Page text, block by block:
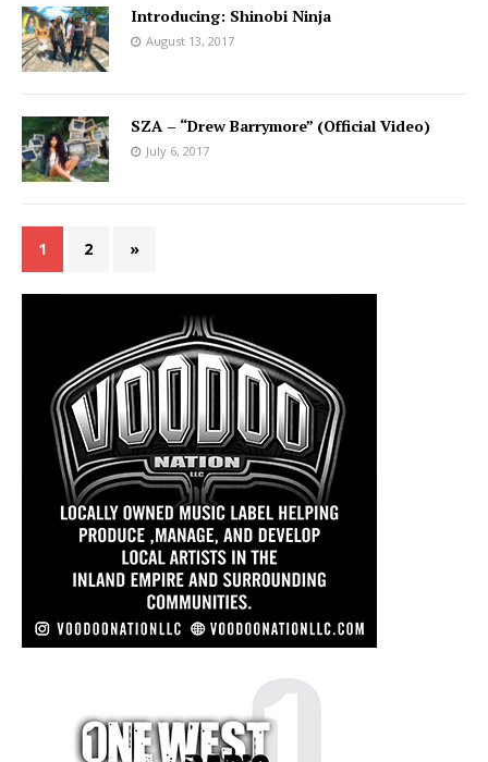
Introducing: Shinobi Ninja
August 13, 2017
SZA – “Drew Barrymore” (Official Video)
July 6, 2017
1 2 »